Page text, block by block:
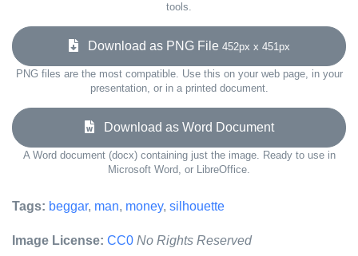
tools.
Download as PNG File 452px x 451px
PNG files are the most compatible. Use this on your web page, in your
presentation, or in a printed document.
Download as Word Document
A Word document (docx) containing just the image. Ready to use in
Microsoft Word, or LibreOffice.
Tags: beggar, man, money, silhouette
Image License: CC0 No Rights Reserved